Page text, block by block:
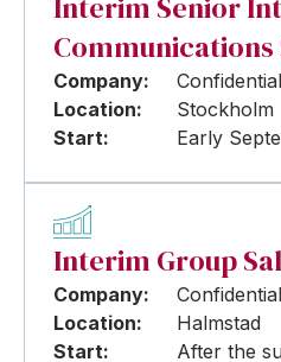
Company:
Confidential
Location:
Stockholm
Start:
Early
Interim Group
Company:
Confidential
Location:
Halmstad
Start:
After the